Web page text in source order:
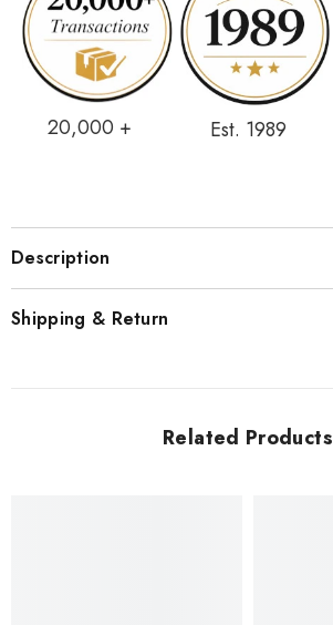
20,000 + Est. 1989
Description
Shipping & Return
Related Products